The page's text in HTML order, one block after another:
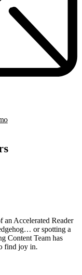
an Accelerated Reader
or spotting a
Content Team has
find joy in.